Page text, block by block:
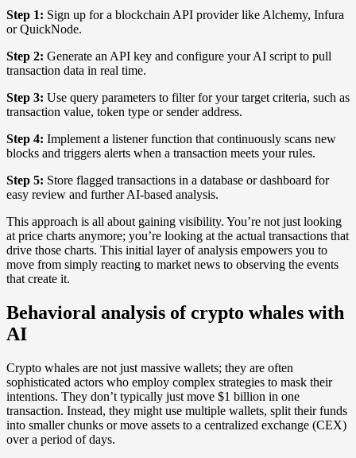
Step 1: Sign up for a blockchain API provider like Alchemy, Infura
or QuickNode.
Step 2: Generate an API key and configure your AI script to pull
transaction data in real time.
Step 3: Use query parameters to filter for your target criteria, such as
transaction value, token type or sender address.
Step 4: Implement a listener function that continuously scans new
blocks and triggers alerts when a transaction meets your rules.
Step 5: Store flagged transactions in a database or dashboard for
easy review and further AI-based analysis.
This approach is all about gaining visibility. You’re not just looking
at price charts anymore; you’re looking at the actual transactions that
drive those charts. This initial layer of analysis empowers you to
move from simply reacting to market news to observing the events
that create it.
Behavioral analysis of crypto whales with
AI
Crypto whales are not just massive wallets; they are often
sophisticated actors who employ complex strategies to mask their
intentions. They don’t typically just move $1 billion in one
transaction. Instead, they might use multiple wallets, split their funds
into smaller chunks or move assets to a centralized exchange (CEX)
over a period of days.